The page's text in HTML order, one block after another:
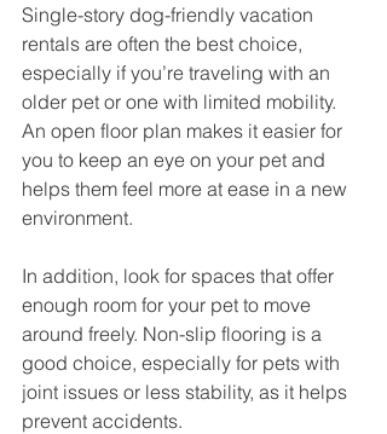
Single-story dog-friendly vacation
rentals are often the best choice,
especially if you’re traveling with an
older pet or one with limited mobility.
An open floor plan makes it easier for
you to keep an eye on your pet and
helps them feel more at ease in a new
environment.
In addition, look for spaces that offer
enough room for your pet to move
around freely. Non-slip flooring is a
good choice, especially for pets with
joint issues or less stability, as it helps
prevent accidents.